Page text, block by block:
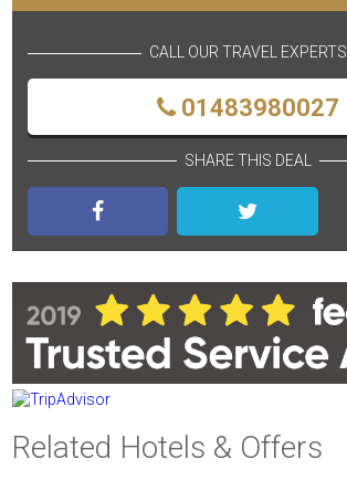
CALL OUR TRAVEL EXPERTS
01483980027
SHARE THIS DEAL
Related Hotels & Offers